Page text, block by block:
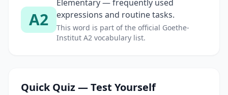
A2
Elementary — frequently used
expressions and routine tasks.
This word is part of the official Goethe-
Institut A2 vocabulary list.
Quick Quiz — Test Yourself